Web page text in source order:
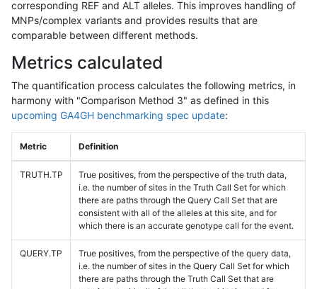
corresponding REF and ALT alleles. This improves handling of
MNPs/complex variants and provides results that are
comparable between different methods.
Metrics calculated
The quantification process calculates the following metrics, in
harmony with "Comparison Method 3" as defined in this
upcoming GA4GH benchmarking spec update:
Metric Definition
TRUTH.TP
True positives, from the perspective of the truth data,
i.e. the number of sites in the Truth Call Set for which
there are paths through the Query Call Set that are
consistent with all of the alleles at this site, and for
which there is an accurate genotype call for the event.
QUERY.TP
True positives, from the perspective of the query data,
i.e. the number of sites in the Query Call Set for which
there are paths through the Truth Call Set that are